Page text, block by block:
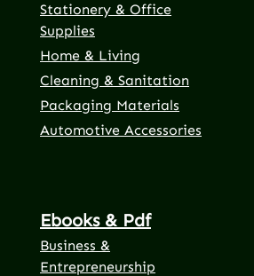
Stationery & Office
Supplies
Home & Living
Cleaning & Sanitation
Packaging Materials
Automotive Accessories
Ebooks & Pdf
Business &
Entrepreneurship